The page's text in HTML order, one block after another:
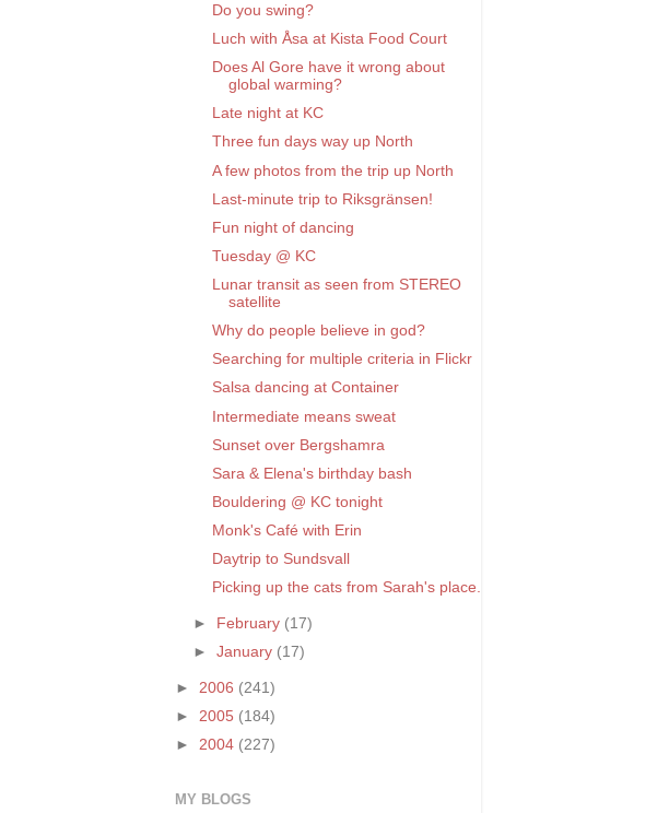
Do you swing?
Luch with Åsa at Kista Food Court
Does Al Gore have it wrong about
global warming?
Late night at KC
Three fun days way up North
A few photos from the trip up North
Last-minute trip to Riksgränsen!
Fun night of dancing
Tuesday @ KC
Lunar transit as seen from STEREO
satellite
Why do people believe in god?
Searching for multiple criteria in Flickr
Salsa dancing at Container
Intermediate means sweat
Sunset over Bergshamra
Sara & Elena's birthday bash
Bouldering @ KC tonight
Monk's Café with Erin
Daytrip to Sundsvall
Picking up the cats from Sarah's place.
► February (17)
►January (17)
► 2006 (241)
► 2005 (184)
► 2004 (227)
MY BLOGS